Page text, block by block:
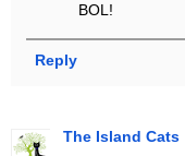
BOL!
Reply
The Island Cats